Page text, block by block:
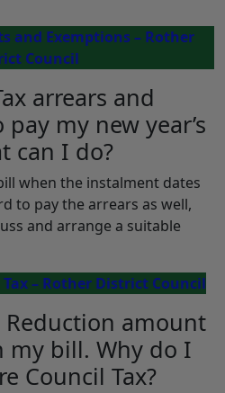
and Exemptions – Rother
Council
arrears and
my new year’s
can I do?
when the instalment dates
to pay the arrears as well,
and arrange a suitable
– Rother District Council
Reduction amount
my bill. Why do I
Council Tax?